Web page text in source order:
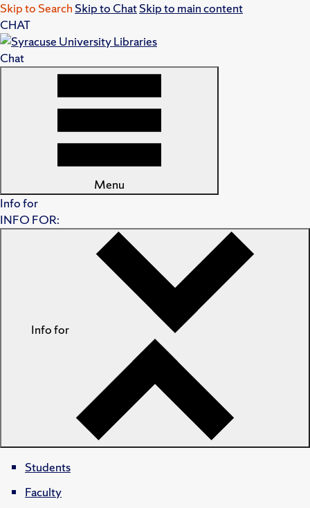
Skip to Search Skip to ChatSkip to main content
CHAT
Chat
Menu
Info for
INFO FOR:
Info for
Students
Faculty